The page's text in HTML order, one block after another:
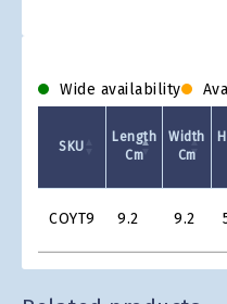
Wide availability
Grid
SKU
Length
Cm
Width
Cm
COYT9 9.2 9.2